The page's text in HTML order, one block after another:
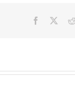
Facebook